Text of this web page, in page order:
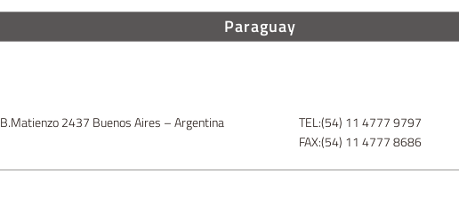
Paraguay
B.Matienzo 2437 Buenos Aires – Argentina
TEL:(54) 11 4777 9797
FAX:(54) 11 4777 8686